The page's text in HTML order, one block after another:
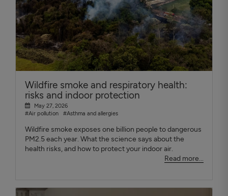
Wildfire smoke and respiratory health:
risks and indoor protection
May 27, 2026
#Air pollution
#Asthma and allergies
Wildfire smoke exposes one billion people to dangerous
PM2.5 each year. What the science says about the
health risks, and how to protect your indoor air.
Read more...